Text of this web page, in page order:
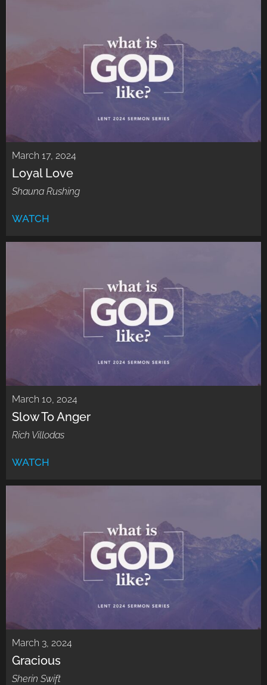
March 17, 2024
Loyal Love
Shauna Rushing
WATCH
March 10, 2024
Slow To Anger
Rich Villodas
WATCH
March 3, 2024
Gracious
Sherin Swift